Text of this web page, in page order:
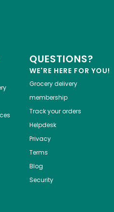
QUESTIONS?
WE'RE HERE FOR YOU!
Grocery delivery
membership
Track your orders
Helpdesk
Privacy
Terms
Blog
Security